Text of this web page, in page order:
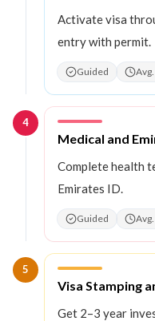
Activate visa
entry with permit.
Guided
4
Step4:
Medical and
Complete health
Emirates ID.
Guided
5
Step5:
Visa Stamping
Get 2–3 year